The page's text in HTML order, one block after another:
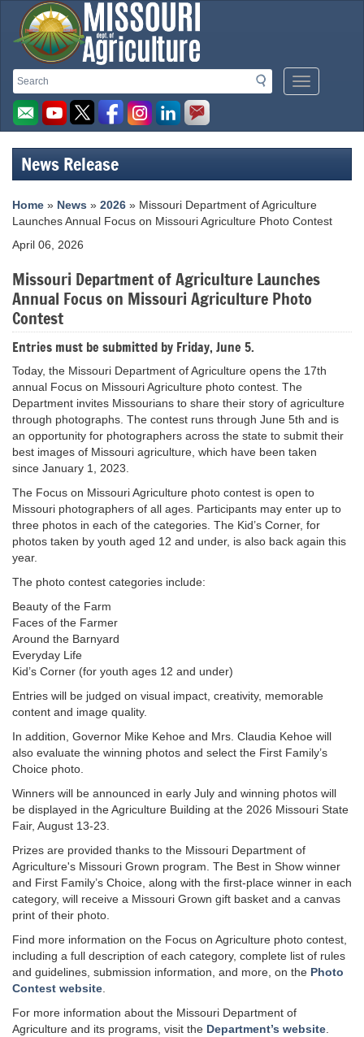
Search
Search
Mobile
Menu
Missouri
Department
of
Agriculture
homepage
News Release
Home » News » 2026 » Missouri Department of Agriculture
Launches Annual Focus on Missouri Agriculture Photo Contest
April 06, 2026
Missouri Department of Agriculture Launches
Annual Focus on Missouri Agriculture Photo
Contest
Entries must be submitted by Friday, June 5.
Today, the Missouri Department of Agriculture opens the 17th
annual Focus on Missouri Agriculture photo contest. The
Department invites Missourians to share their story of agriculture
through photographs. The contest runs through June 5th and is
an opportunity for photographers across the state to submit their
best images of Missouri agriculture, which have been taken
since January 1, 2023.
The Focus on Missouri Agriculture photo contest is open to
Missouri photographers of all ages. Participants may enter up to
three photos in each of the categories. The Kid’s Corner, for
photos taken by youth aged 12 and under, is also back again this
year.
The photo contest categories include:
Beauty of the Farm
Faces of the Farmer
Around the Barnyard
Everyday Life
Kid’s Corner (for youth ages 12 and under)
Entries will be judged on visual impact, creativity, memorable
content and image quality.
In addition, Governor Mike Kehoe and Mrs. Claudia Kehoe will
also evaluate the winning photos and select the First Family’s
Choice photo.
Winners will be announced in early July and winning photos will
be displayed in the Agriculture Building at the 2026 Missouri State
Fair, August 13-23.
Prizes are provided thanks to the Missouri Department of
Agriculture's Missouri Grown program. The Best in Show winner
and First Family’s Choice, along with the first-place winner in each
category, will receive a Missouri Grown gift basket and a canvas
print of their photo.
Find more information on the Focus on Agriculture photo contest,
including a full description of each category, complete list of rules
and guidelines, submission information, and more, on the Photo
Contest website
For more information about the Missouri Department of
Agriculture and its programs, visit the Department’s website